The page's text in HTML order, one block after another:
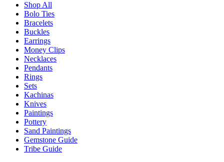
Shop All
Bolo Ties
Bracelets
Buckles
Earrings
Money Clips
Necklaces
Pendants
Rings
Sets
Kachinas
Knives
Paintings
Pottery
Sand Paintings
Gemstone Guide
Tribe Guide